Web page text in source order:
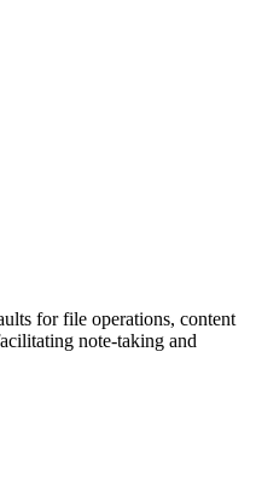
for file operations, content
note-taking and